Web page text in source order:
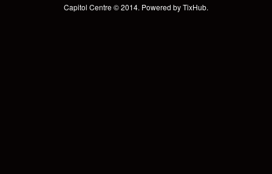
Capitol Centre © 2014. Powered byTixHub.